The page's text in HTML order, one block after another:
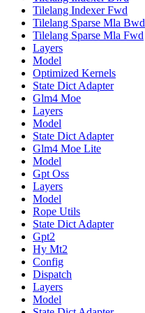
Tilelang Indexer Fwd
Tilelang Sparse Mla Bwd
Tilelang Sparse Mla Fwd
Layers
Model
Optimized Kernels
State Dict Adapter
Glm4 Moe
Layers
Model
State Dict Adapter
Glm4 Moe Lite
Model
Gpt Oss
Layers
Model
Rope Utils
State Dict Adapter
Gpt2
Hy Mt2
Config
Dispatch
Layers
Model